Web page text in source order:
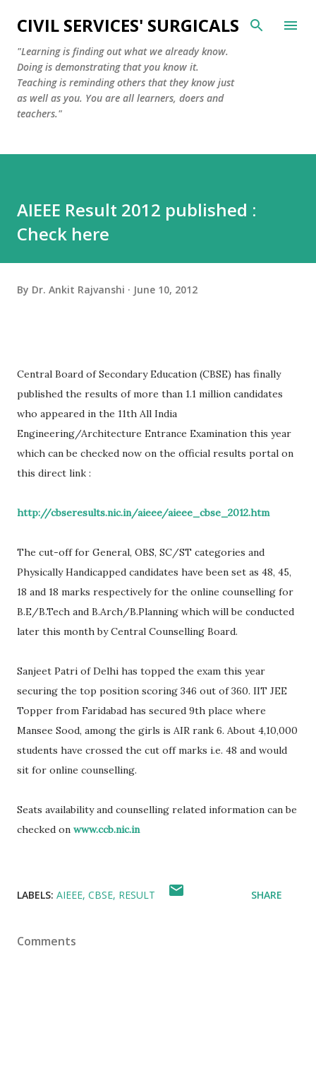
Skip to main content
CIVIL SERVICES' SURGICALS
"Learning is finding out what we already know.
Doing is demonstrating that you know it.
Teaching is reminding others that they know just
as well as you. You are all learners, doers and
teachers."
AIEEE Result 2012 published :
Check here
By Dr. Ankit Rajvanshi June 10, 2012
Central Board of Secondary Education (CBSE) has finally
published the results of more than 1.1 million candidates
who appeared in the 11th All India
Engineering/Architecture Entrance Examination this year
which can be checked now on the official results portal on
this direct link :
http://cbseresults.nic.in/aieee/aieee_cbse_2012.htm
The cut-off for General, OBS, SC/ST categories and
Physically Handicapped candidates have been set as 48, 45,
18 and 18 marks respectively for the online counselling for
B.E/B.Tech and B.Arch/B.Planning which will be conducted
later this month by Central Counselling Board.
Sanjeet Patri of Delhi has topped the exam this year
securing the top position scoring 346 out of 360. IIT JEE
Topper from Faridabad has secured 9th place where
Mansee Sood, among the girls is AIR rank 6. About 4,10,000
students have crossed the cut off marks i.e. 48 and would
sit for online counselling.
Seats availability and counselling related information can be
checked on www.ccb.nic.in
LABELS: AIEEE CBSE RESULT SHARE
Comments